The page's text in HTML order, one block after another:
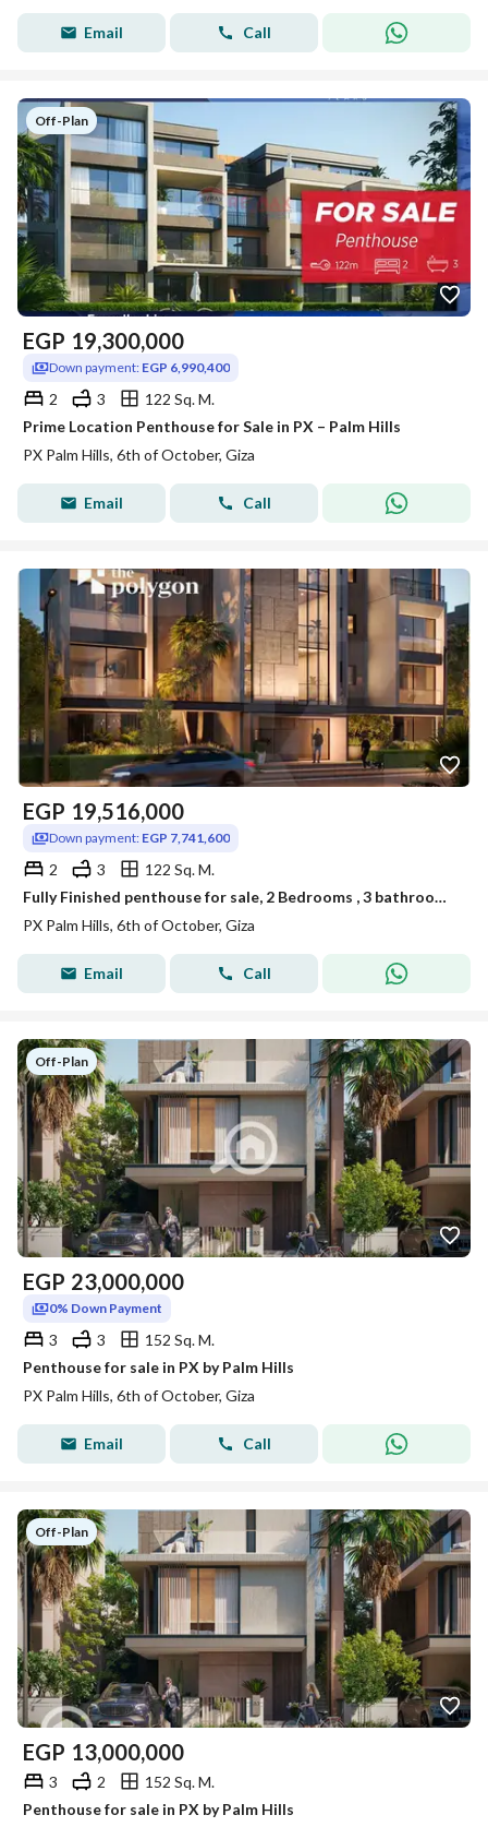
Email Call
Off-Plan
EGP 19,300,000
Down payment: EGP 6,990,400
2 3
122 Sq. M.
Prime Location Penthouse for Sale in PX – Palm Hills
PX Palm Hills, 6th of October, Giza
Email Call
EGP 19,516,000
Down payment: EGP 7,741,600
2 3
122 Sq. M.
Fully Finished penthouse for sale, 2 Bedrooms , 3 bathrooms , 122 sqm in PX
PX Palm Hills, 6th of October, Giza
Email Call
Off-Plan
EGP 23,000,000
0% Down Payment
3 3
152 Sq. M.
Penthouse for sale in PX by Palm Hills
PX Palm Hills, 6th of October, Giza
Email Call
Off-Plan
EGP 13,000,000
3 2
152 Sq. M.
Penthouse for sale in PX by Palm Hills